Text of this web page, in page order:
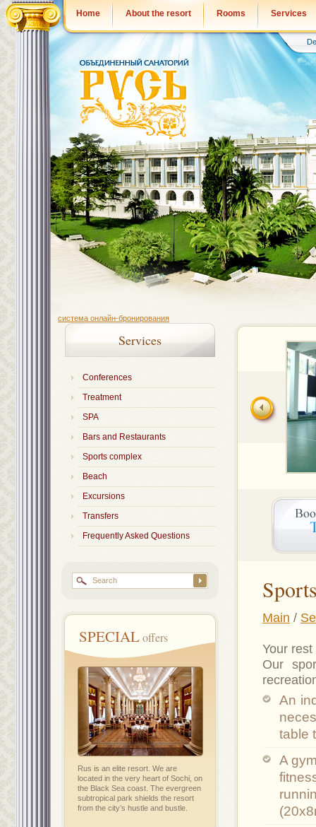
Home About the resort Rooms Services
система онлайн-бронирования
Services
Conferences
Treatment
SPA
Bars and Restaurants
Sports complex
Beach
Excursions
Transfers
Frequently Asked Questions
SPECIALoffers
Rus is an elite resort. We are
located in the very heart of Sochi, on
the Black Sea coast. The evergreen
subtropical park shields the resort
from the city’s hustle and bustle.
Main /
Your
Our
An
table
A